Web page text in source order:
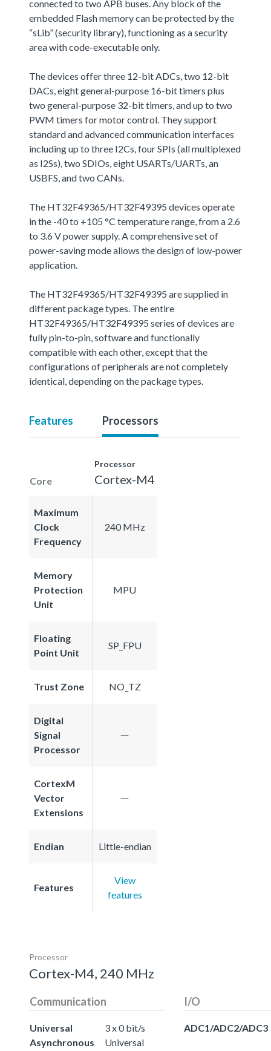
connected to two APB buses. Any block of the
embedded Flash memory can be protected by the
“sLib” (security library), functioning as a security
area with code-executable only.
The devices offer three 12-bit ADCs, two 12-bit
DACs, eight general-purpose 16-bit timers plus
two general-purpose 32-bit timers, and up to two
PWM timers for motor control. They support
standard and advanced communication interfaces
including up to three I2Cs, four SPIs (all multiplexed
as I2Ss), two SDIOs, eight USARTs/UARTs, an
USBFS, and two CANs.
The HT32F49365/HT32F49395 devices operate
in the -40 to +105 °C temperature range, from a 2.6
to 3.6 V power supply. A comprehensive set of
power-saving mode allows the design of low-power
application.
The HT32F49365/HT32F49395 are supplied in
different package types. The entire
HT32F49365/HT32F49395 series of devices are
fully pin-to-pin, software and functionally
compatible with each other, except that the
configurations of peripherals are not completely
identical, depending on the package types.
Features Processors
Core
Processor
Cortex-M4
Maximum
Clock
Frequency
240 MHz
Memory
Protection
Unit
MPU
Floating
Point Unit
SP_FPU
Trust Zone NO_TZ
Digital
Signal
Processor
CortexM
Vector
Extensions
Endian Little-endian
Features
View
features
Processor
Cortex-M4, 240 MHz
Communication
Universal
Asynchronous
3 x 0 bit/s
Universal
I/O
ADC1/ADC2/ADC3